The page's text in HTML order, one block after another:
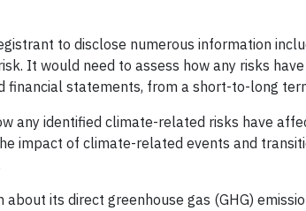
to disclose numerous information
It would need to assess how any risks
financial statements, from a short-to-long
any identified climate-related risks have
impact of climate-related events and
its direct greenhouse gas (GHG)